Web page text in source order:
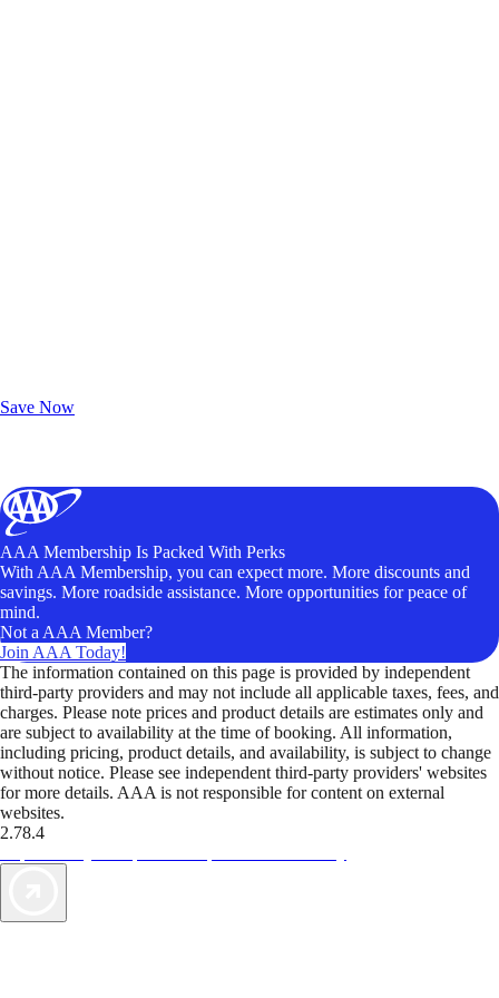
Save Now
AAA Membership Is Packed With Perks
With AAA Membership, you can expect more. More discounts and
savings. More roadside assistance. More opportunities for peace of
mind.
Not a AAA Member?
Join AAA Today!
The information contained on this page is provided by independent
third-party providers and may not include all applicable taxes, fees, and
charges. Please note prices and product details are estimates only and
are subject to availability at the time of booking. All information,
including pricing, product details, and availability, is subject to change
without notice. Please see independent third-party providers' websites
for more details. AAA is not responsible for content on external
websites.
2.78.4